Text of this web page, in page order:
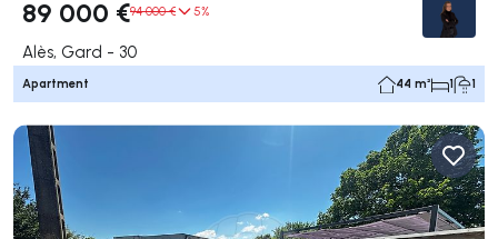
89 000 €94 000 € 5%
Alès, Gard - 30
Apartment 44 m² 1 1